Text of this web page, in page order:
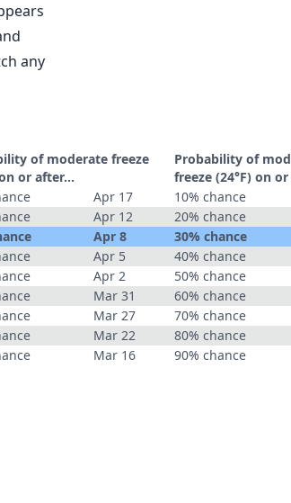
any
of moderate freeze
or after…
Apr 17
Apr 12
Apr 8
Apr 5
Apr 2
Mar 31
Mar 27
Mar 22
Mar 16
Probability of
freeze (24°F) on
10% chance
20% chance
30% chance
40% chance
50% chance
60% chance
70% chance
80% chance
90% chance